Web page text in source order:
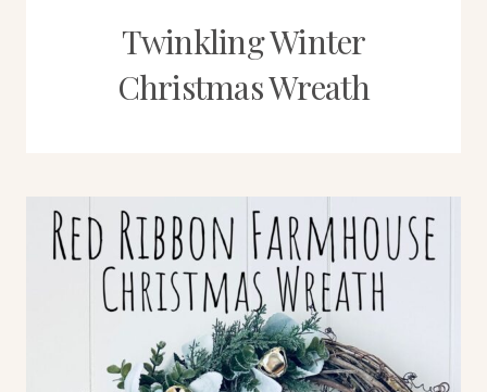
Twinkling Winter
Christmas Wreath